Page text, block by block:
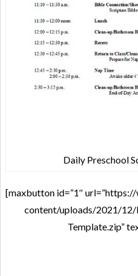
Daily Preschool
[maxbutton id=”1″
content/uploads/2021/12/
Template.zip”